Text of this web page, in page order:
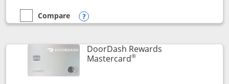
empty checkbox
Compare
Compare the Amazon Visa
Opens compare popup dialog
DoorDash Rewards
Mastercard®Links to product page